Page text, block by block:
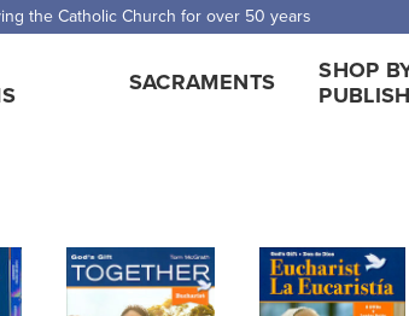
over $5,000. Half price shipping for orders over
SACRAMENTS
SHOP